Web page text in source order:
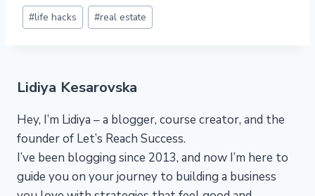
Post
Tags:
#life hacks #real estate
Lidiya Kesarovska
Hey, I’m Lidiya – a blogger, course creator, and the
founder of Let’s Reach Success.
I’ve been blogging since 2013, and now I’m here to
guide you on your journey to building a business